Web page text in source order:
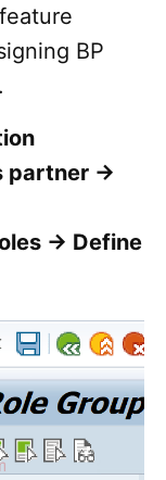
BP
partner →
→ Define